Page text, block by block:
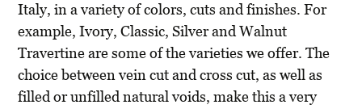
Italy, in a variety of colors, cuts and finishes. For
example, Ivory, Classic, Silver and Walnut
Travertine are some of the varieties we offer. The
choice between vein cut and cross cut, as well as
filled or unfilled natural voids, make this a very